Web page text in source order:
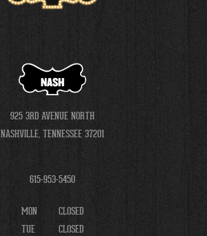
NASH
925 3RD AVENUE NORTH
NASHVILLE, TENNESSEE 37201
615-953-5450
MON
CLOSED
TUE
CLOSED